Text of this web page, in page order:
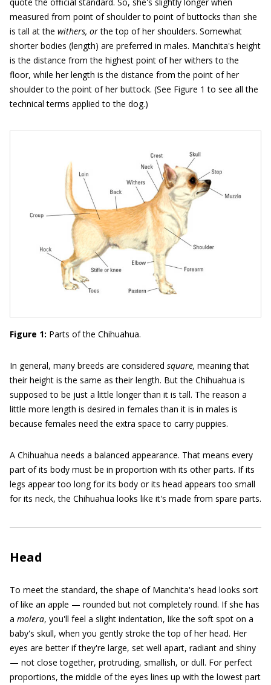
measured from point of shoulder to point of buttocks than she
is tall at the withers, orthe top of her shoulders. Somewhat
shorter bodies (length) are preferred in males. Manchita's height
is the distance from the highest point of her withers to the
floor, while her length is the distance from the point of her
shoulder to the point of her buttock. (See Figure 1 to see all the
technical terms applied to the dog.)
Figure 1: Parts of the Chihuahua.
In general, many breeds are considered square, meaning that
their height is the same as their length. But the Chihuahua is
supposed to be just a little longer than it is tall. The reason a
little more length is desired in females than it is in males is
because females need the extra space to carry puppies.
A Chihuahua needs a balanced appearance. That means every
part of its body must be in proportion with its other parts. If its
legs appear too long for its body or its head appears too small
for its neck, the Chihuahua looks like it's made from spare parts.
Head
To meet the standard, the shape of Manchita's head looks sort
of like an apple — rounded but not completely round. If she has
a molera, you'll feel a slight indentation, like the soft spot on a
baby's skull, when you gently stroke the top of her head. Her
eyes are better if they're large, set well apart, radiant and shiny
— not close together, protruding, smallish, or dull. For perfect
proportions, the middle of the eyes lines up with the lowest part